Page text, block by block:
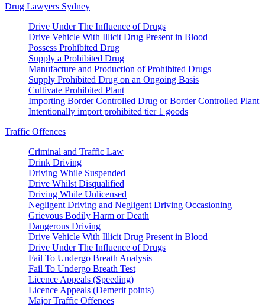
Drug Lawyers Sydney
Drive Under The Influence of Drugs
Drive Vehicle With Illicit Drug Present in Blood
Possess Prohibited Drug
Supply a Prohibited Drug
Manufacture and Production of Prohibited Drugs
Supply Prohibited Drug on an Ongoing Basis
Cultivate Prohibited Plant
Importing Border Controlled Drug or Border Controlled Plant
Intentionally import prohibited tier 1 goods
Traffic Offences
Criminal and Traffic Law
Drink Driving
Driving While Suspended
Drive Whilst Disqualified
Driving While Unlicensed
Negligent Driving and Negligent Driving Occasioning
Grievous Bodily Harm or Death
Dangerous Driving
Drive Vehicle With Illicit Drug Present in Blood
Drive Under The Influence of Drugs
Fail To Undergo Breath Analysis
Fail To Undergo Breath Test
Licence Appeals (Speeding)
Licence Appeals (Demerit points)
Major Traffic Offences